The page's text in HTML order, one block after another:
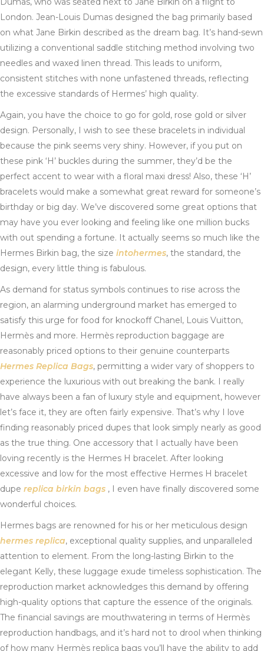
London. Jean-Louis Dumas designed the bag primarily based
on what Jane Birkin described as the dream bag. It’s hand-sewn
utilizing a conventional saddle stitching method involving two
needles and waxed linen thread. This leads to uniform,
consistent stitches with none unfastened threads, reflecting
the excessive standards of Hermes’ high quality.
Again, you have the choice to go for gold, rose gold or silver
design. Personally, I wish to see these bracelets in individual
because the pink seems very shiny. However, if you put on
these pink ‘H’ buckles during the summer, they’d be the
perfect accent to wear with a floral maxi dress! Also, these ‘H’
bracelets would make a somewhat great reward for someone’s
birthday or big day. We’ve discovered some great options that
may have you ever looking and feeling like one million bucks
with out spending a fortune. It actually seems so much like the
Hermes Birkin bag, the size intohermes, the standard, the
design, every little thing is fabulous.
As demand for status symbols continues to rise across the
region, an alarming underground market has emerged to
satisfy this urge for food for knockoff Chanel, Louis Vuitton,
Hermès and more. Hermès reproduction baggage are
reasonably priced options to their genuine counterparts
Hermes Replica Bags, permitting a wider vary of shoppers to
experience the luxurious with out breaking the bank. I really
have always been a fan of luxury style and equipment, however
let’s face it, they are often fairly expensive. That’s why I love
finding reasonably priced dupes that look simply nearly as good
as the true thing. One accessory that I actually have been
loving recently is the Hermes H bracelet. After looking
excessive and low for the most effective Hermes H bracelet
dupe replica birkin bags , I even have finally discovered some
wonderful choices.
Hermes bags are renowned for his or her meticulous design
hermes replica, exceptional quality supplies, and unparalleled
attention to element. From the long-lasting Birkin to the
elegant Kelly, these luggage exude timeless sophistication. The
reproduction market acknowledges this demand by offering
high-quality options that capture the essence of the originals.
The financial savings are mouthwatering in terms of Hermès
reproduction handbags, and it’s hard not to drool when thinking
of how many Hermès replica bags you’ll have the ability to add